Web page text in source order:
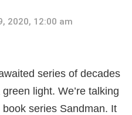
2020, 12:00 am
series of decades
light. We’re talking
series Sandman. It